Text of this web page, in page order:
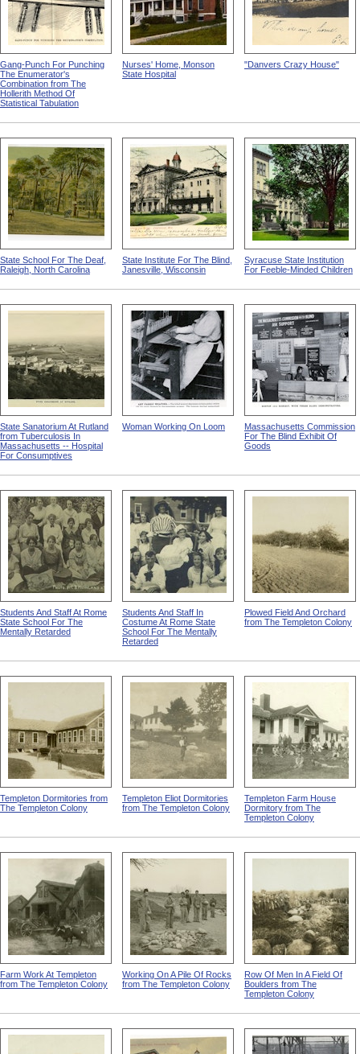
Gang-Punch For Punching
The Enumerator's
Combination from The
Hollerith Method Of
Statistical Tabulation
Nurses' Home, Monson
State Hospital
"Danvers Crazy House"
State School For The Deaf,
Raleigh, North Carolina
State Institute For The Blind,
Janesville, Wisconsin
Syracuse State Institution
For Feeble-Minded Children
State Sanatorium At Rutland
from Tuberculosis In
Massachusetts -- Hospital
For Consumptives
Woman Working On Loom
Massachusetts Commission
For The Blind Exhibit Of
Goods
Students And Staff At Rome
State School For The
Mentally Retarded
Students And Staff In
Costume At Rome State
School For The Mentally
Retarded
Plowed Field And Orchard
from The Templeton Colony
Templeton Dormitories from
The Templeton Colony
Templeton Eliot Dormitories
from The Templeton Colony
Templeton Farm House
Dormitory from The
Templeton Colony
Farm Work At Templeton
from The Templeton Colony
Working On A Pile Of Rocks
from The Templeton Colony
Row Of Men In A Field Of
Boulders from The
Templeton Colony